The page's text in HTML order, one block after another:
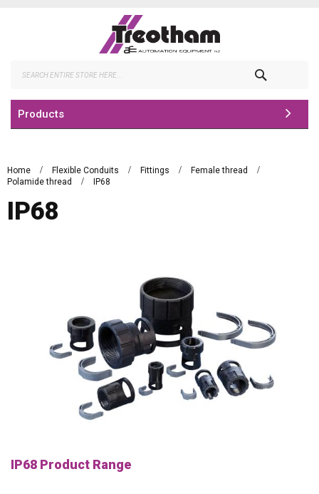
Products
Home Flexible Conduits Fittings
Female thread
Polamide thread
IP68
IP68
IP68 Product Range